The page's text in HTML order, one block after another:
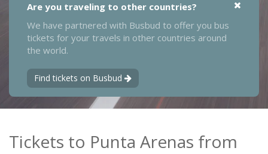
Are you traveling to other countries?
We have partnered with Busbud to offer you bus
tickets for your travels in other countries around
the world.
Find tickets on Busbud
Tickets to Punta Arenas from